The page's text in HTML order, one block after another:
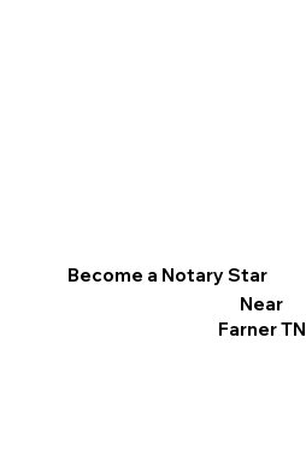
Become a Notary Star
Near
Farner TN